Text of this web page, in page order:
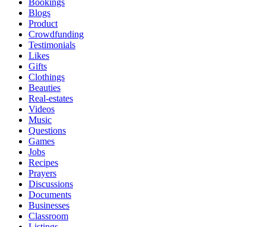
Bookings
Blogs
Product
Crowdfunding
Testimonials
Likes
Gifts
Clothings
Beauties
Real-estates
Videos
Music
Questions
Games
Jobs
Recipes
Prayers
Discussions
Documents
Businesses
Classroom